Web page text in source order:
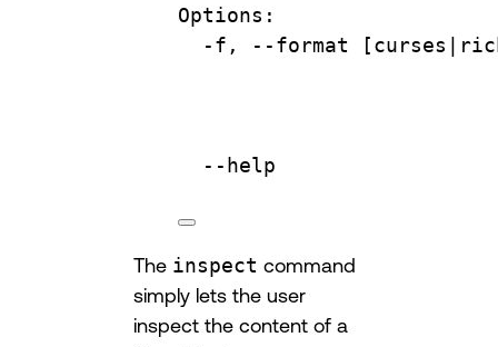
Options:
-f,
--format [curses|
--help
The inspect command
simply lets the user
inspect the content of a